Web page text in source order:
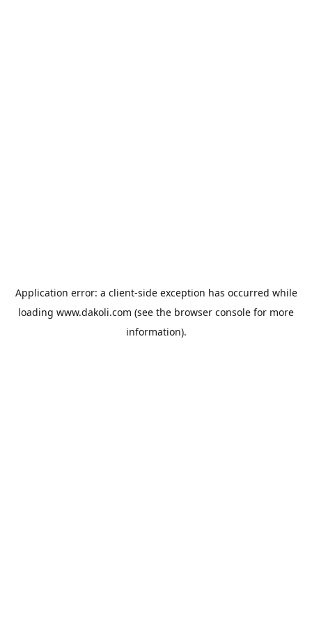
Application error: a client-side exception has occurred while
loading www.dakoli.com (see the browser console for more
information).